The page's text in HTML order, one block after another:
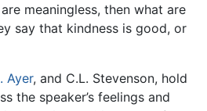
meaningless, then what are
say that kindness is good, or
Ayer, and C.L. Stevenson, hold
the speaker’s feelings and